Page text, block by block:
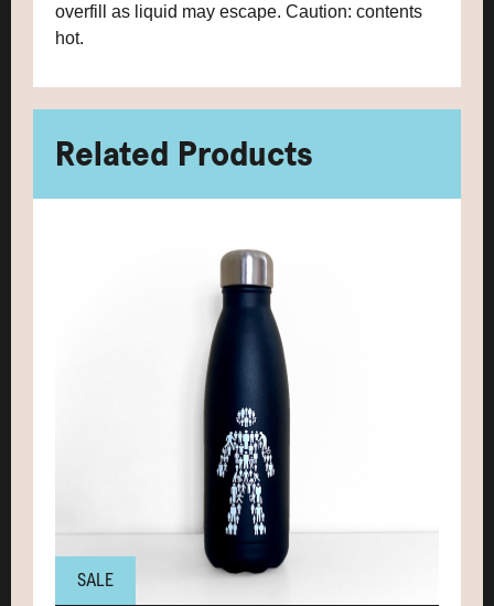
overfill as liquid may escape. Caution: contents
hot.
Related Products
SALE